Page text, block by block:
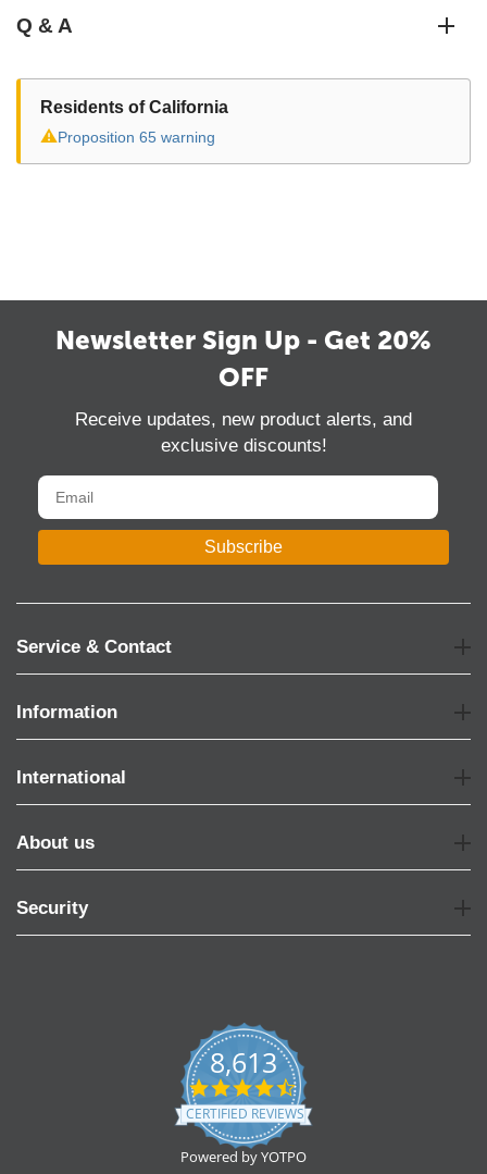
Q & A
Residents of California
⚠Proposition 65 warning
Newsletter Sign Up - Get 20%
OFF
Receive updates, new product alerts, and
exclusive discounts!
Subscribe
Service & Contact
Information
International
About us
Security
8,613
4.7
star
rating
CERTIFIED REVIEWS
Powered by YOTPO